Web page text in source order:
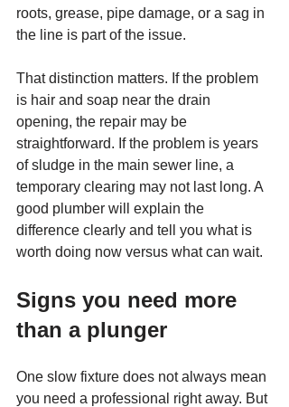
roots, grease, pipe damage, or a sag in
the line is part of the issue.
That distinction matters. If the problem
is hair and soap near the drain
opening, the repair may be
straightforward. If the problem is years
of sludge in the main sewer line, a
temporary clearing may not last long. A
good plumber will explain the
difference clearly and tell you what is
worth doing now versus what can wait.
Signs you need more
than a plunger
One slow fixture does not always mean
you need a professional right away. But